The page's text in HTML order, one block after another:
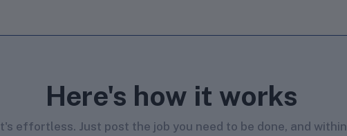
Here's how it works
effortless. Just post the job you need to be done, and within